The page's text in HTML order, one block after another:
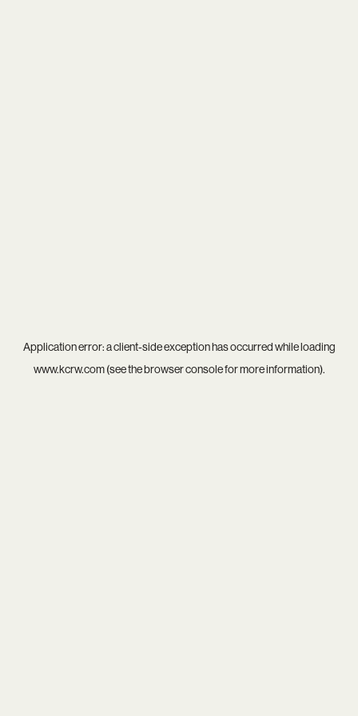
Application error: aclient-side exception has occurred while loading
www.kcrw.com(see thebrowser consolefor more information).